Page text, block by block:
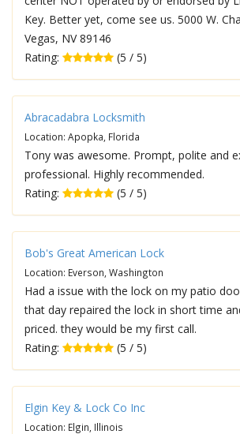
Key. Better yet, come see us. 5000 W.
Vegas, NV 89146
Rating:
(5 / 5)
Abracadabra Locksmith
Location: Apopka, Florida
Tony was awesome. Prompt, polite and
professional. Highly recommended.
Rating:
(5 / 5)
Bob's Great American Lock
Location: Everson, Washington
Had a issue with the lock on my patio
that day repaired the lock in short time
priced. they would be my first call.
Rating:
(5 / 5)
Elgin Key & Lock Co Inc
Location: Elgin, Illinois